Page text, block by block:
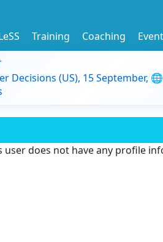
Training Coaching
Decisions (US), 15 September,
user does not have any profile